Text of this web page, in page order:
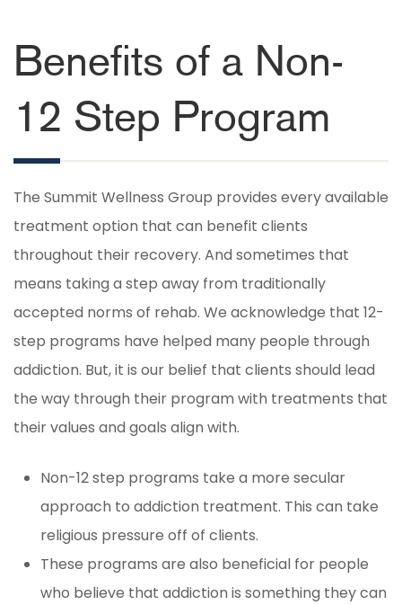
Benefits of a Non-
12 Step Program
The Summit Wellness Group provides every available
treatment option that can benefit clients
throughout their recovery. And sometimes that
means taking a step away from traditionally
accepted norms of rehab. We acknowledge that 12-
step programs have helped many people through
addiction. But, it is our belief that clients should lead
the way through their program with treatments that
their values and goals align with.
Non-12 step programs take a more secular
approach to addiction treatment. This can take
religious pressure off of clients.
These programs are also beneficial for people
who believe that addiction is something they can